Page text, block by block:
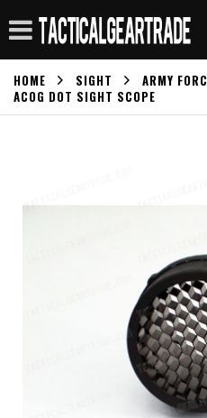
HOME SIGHT
ARMY
ACOG DOT SIGHT SCOPE